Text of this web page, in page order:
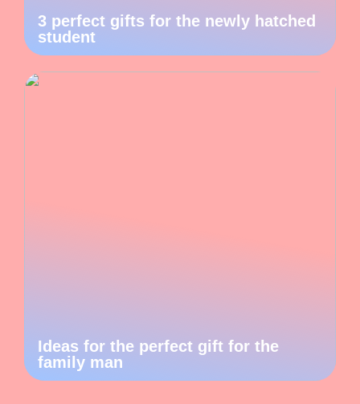
3 perfect gifts for the newly hatched
student
Ideas for the perfect gift for the
family man